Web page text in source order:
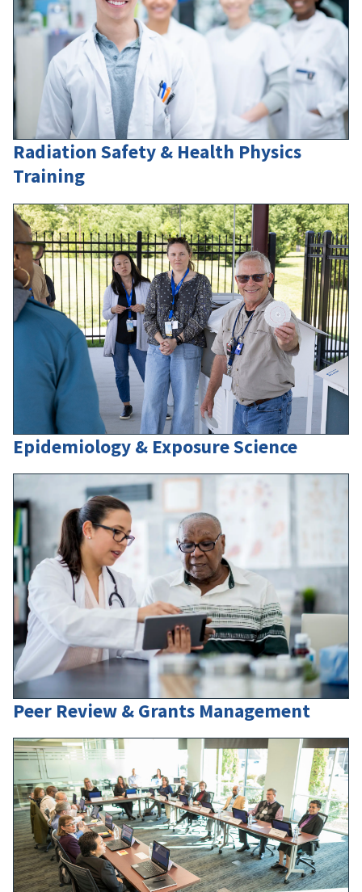
Radiation Safety & Health Physics
Training
Epidemiology & Exposure Science
Peer Review & Grants Management